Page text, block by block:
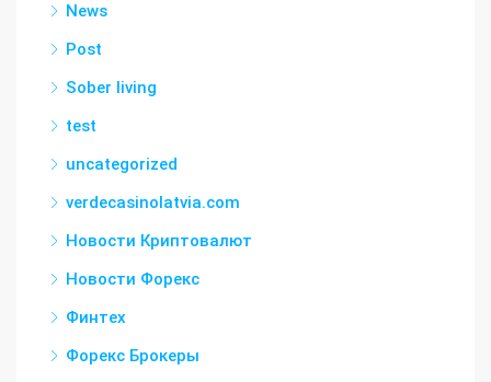
News
Post
Sober living
test
uncategorized
verdecasinolatvia.com
Новости Криптовалют
Новости Форекс
Финтех
Форекс Брокеры